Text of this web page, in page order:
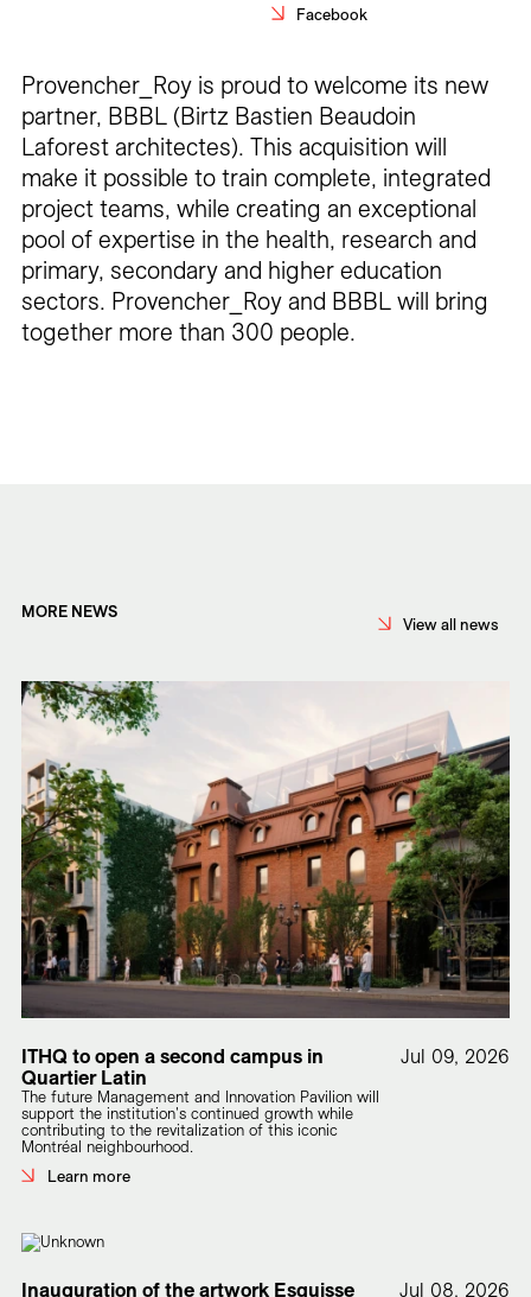
Contact
Fr
Facebook
Provencher_Roy is proud to welcome its new
partner, BBBL (Birtz Bastien Beaudoin
Laforest architectes). This acquisition will
make it possible to train complete, integrated
project teams, while creating an exceptional
pool of expertise in the health, research and
primary, secondary and higher education
sectors. Provencher_Roy and BBBL will bring
together more than 300 people.
MORE NEWS
View all news
ITHQ to open a second campus in
Quartier Latin
The future Management and Innovation Pavilion will
support the institution's continued growth while
contributing to the revitalization of this iconic
Montréal neighbourhood.
Learn more
Jul 09, 2026
Inauguration of the artwork Esquisse Jul 08, 2026